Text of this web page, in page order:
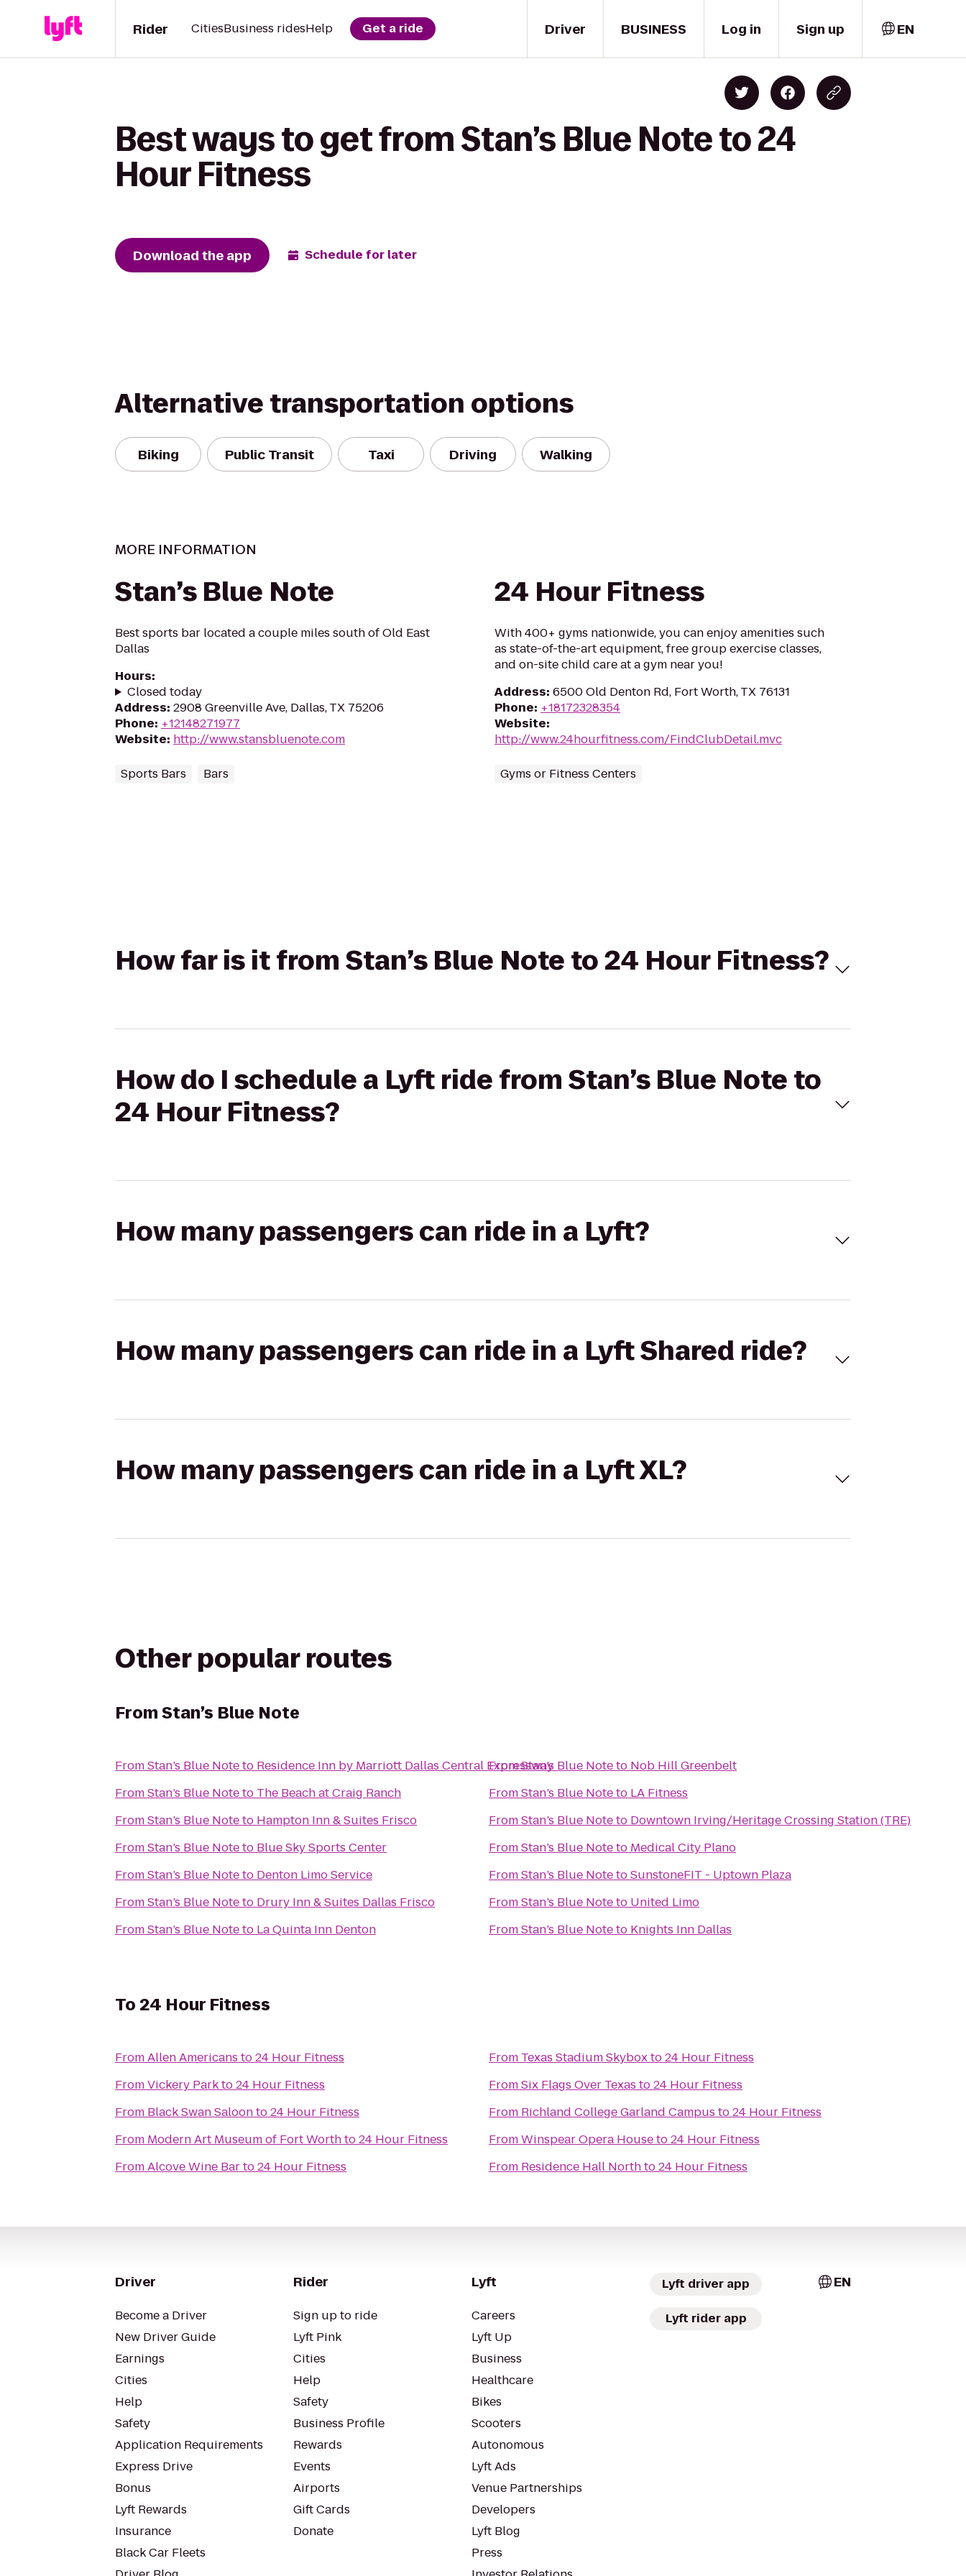
Driver
Rider CitiesBusiness ridesHelp Get a ride BUSINESS Log in Sign up EN
Best ways to get from Stan’s Blue Note to 24
Hour Fitness
Download the app Schedule for later
Alternative transportation options
Biking Public Transit Taxi Driving Walking
MORE INFORMATION
Stan’s Blue Note
Best sports bar located a couple miles south of Old East
Dallas
Hours:
Closed today
Address: 2908 Greenville Ave, Dallas, TX 75206
Phone: +12148271977
Website: http://www.stansbluenote.com
Sports Bars Bars
24 Hour Fitness
With 400+ gyms nationwide, you can enjoy amenities such
as state-of-the-art equipment, free group exercise classes,
and on-site child care at a gym near you!
Address: 6500 Old Denton Rd, Fort Worth, TX 76131
Phone: +18172328354
Website:
http://www.24hourfitness.com/FindClubDetail.mvc
Gyms or Fitness Centers
How far is it from Stan’s Blue Note to 24 Hour Fitness?
How do I schedule a Lyft ride from Stan’s Blue Note to
24 Hour Fitness?
How many passengers can ride in a Lyft?
How many passengers can ride in a Lyft Shared ride?
How many passengers can ride in a Lyft XL?
Other popular routes
FromStan’s Blue Note
FromStan’s Blue Noteto Residence Inn by Marriott Dallas Central Expressway
FromStan’s Blue Noteto The Beach at Craig Ranch
FromStan’s Blue Noteto Hampton Inn & Suites Frisco
FromStan’s Blue Noteto Blue Sky Sports Center
FromStan’s Blue Noteto Denton Limo Service
FromStan’s Blue Noteto Drury Inn & Suites Dallas Frisco
FromStan’s Blue Noteto La Quinta Inn Denton
FromStan’s Blue Noteto Nob Hill Greenbelt
FromStan’s Blue Noteto LA Fitness
FromStan’s Blue Noteto Downtown Irving/Heritage Crossing Station (TRE)
FromStan’s Blue Noteto Medical City Plano
FromStan’s Blue NotetoSunstoneFIT - Uptown Plaza
FromStan’s Blue Noteto United Limo
FromStan’s Blue Noteto Knights Inn Dallas
To24 Hour Fitness
FromAllen Americans to24 Hour Fitness
FromVickery Parkto24 Hour Fitness
From Black Swan Saloonto24 Hour Fitness
From Modern Art Museum of Fort Worthto24 Hour Fitness
FromAlcove Wine Barto24 Hour Fitness
From Texas Stadium Skyboxto24 Hour Fitness
FromSix Flags Over Texas to24 Hour Fitness
From Richland College Garland Campus to24 Hour Fitness
FromWinspear Opera Houseto24 Hour Fitness
From Residence Hall Northto24 Hour Fitness
Driver
Become a Driver
New Driver Guide
Earnings
Cities
Help
Safety
Application Requirements
Express Drive
Bonus
Lyft Rewards
Insurance
Black Car Fleets
Rider
Sign up to ride
Lyft Pink
Cities
Help
Safety
Business Profile
Rewards
Events
Airports
Gift Cards
Donate
Lyft
Careers
Lyft Up
Business
Healthcare
Bikes
Scooters
Autonomous
Lyft Ads
Venue Partnerships
Developers
Lyft Blog
Press
Lyft driver app
Lyft rider app
EN